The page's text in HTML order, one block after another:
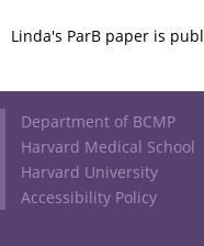
Linda's ParB paper is
Footer
Department of BCMP
Harvard Medical School
Harvard University
Accessibility Policy